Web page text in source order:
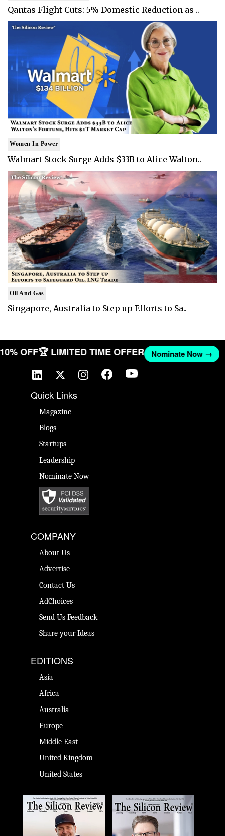
Qantas Flight Cuts: 5% Domestic Reduction as ..
Women In Power
Walmart Stock Surge Adds $33B to Alice Walton..
Oil And Gas
Singapore, Australia to Step up Efforts to Sa..
10% OFF🏆 LIMITED TIME OFFER Nominate Now →
Quick Links
Magazine
Blogs
Startups
Leadership
Nominate Now
COMPANY
About Us
Advertise
Contact Us
AdChoices
Send Us Feedback
Share your Ideas
EDITIONS
Asia
Africa
Australia
Europe
Middle East
United Kingdom
United States